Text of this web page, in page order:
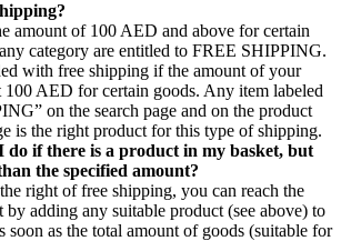
amount of 100 AED and above for certain
category are entitled to FREE SHIPPING.
with free shipping if the amount of your
100 AED for certain goods. Any item labeled
on the search page and on the product
is the right product for this type of shipping.
do if there is a product in my basket, but
the specified amount?
right of free shipping, you can reach the
by adding any suitable product (see above) to
soon as the total amount of goods (suitable for